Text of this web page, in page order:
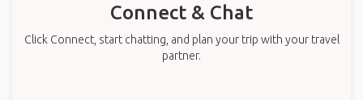
Connect & Chat
Click Connect, start chatting, and plan your trip with your travel
partner.